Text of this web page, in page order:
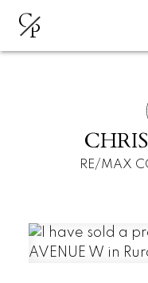
CP
RE/MAX